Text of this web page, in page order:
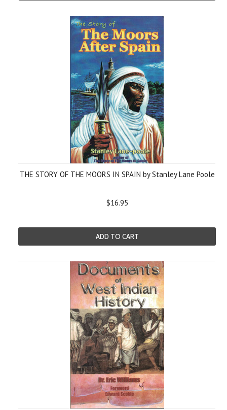
THE STORY OF THE MOORS IN SPAIN by Stanley Lane Poole
$16.95
ADD TO CART